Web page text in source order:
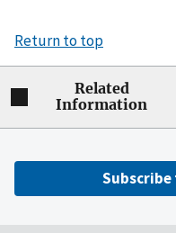
Return to top
Related
Information